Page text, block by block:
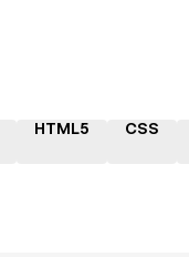
HTML5 CSS